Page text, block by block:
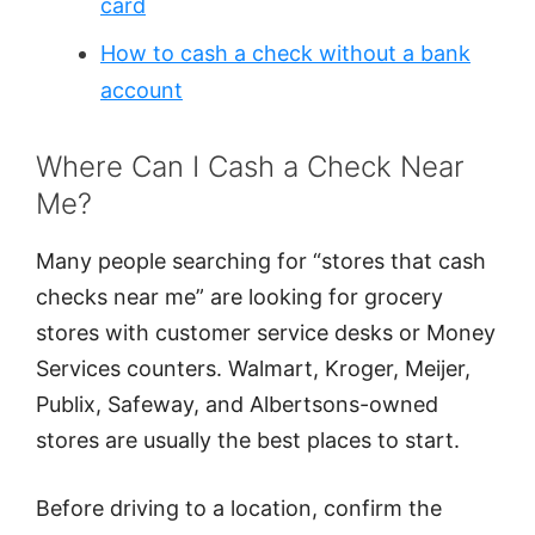
How to cash a check without a bank
account
Where Can I Cash a Check Near
Me?
Many people searching for “stores that cash
checks near me” are looking for grocery
stores with customer service desks or Money
Services counters. Walmart, Kroger, Meijer,
Publix, Safeway, and Albertsons-owned
stores are usually the best places to start.
Before driving to a location, confirm the